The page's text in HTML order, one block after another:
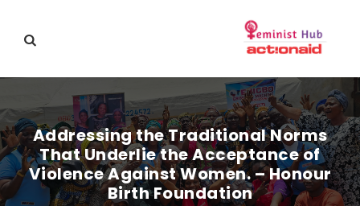
Addressing the Traditional Norms
That Underlie the Acceptance of
Violence Against Women. – Honour
Birth Foundation